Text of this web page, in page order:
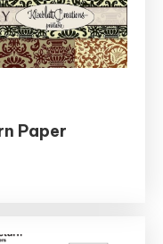
Paper